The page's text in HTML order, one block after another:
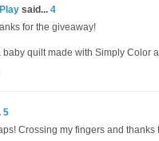
said... 4
for the giveaway!
baby quilt made with Simply Color
5
Crossing my fingers and thanks